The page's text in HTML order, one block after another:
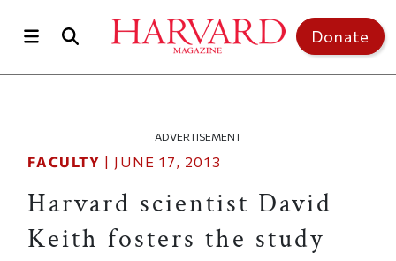
Donate
ADVERTISEMENT
FACULTY | JUNE 17, 2013
Harvard scientist David
Keith fosters the study